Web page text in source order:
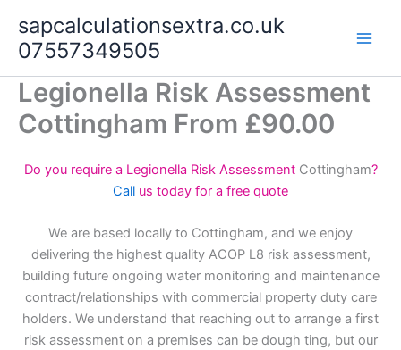
content
sapcalculationsextra.co.uk
07557349505
Legionella Risk Assessment
Cottingham From £90.00
Do you require a Legionella Risk Assessment Cottingham?
Call us today for a free quote
We are based locally to Cottingham, and we enjoy
delivering the highest quality ACOP L8 risk assessment,
building future ongoing water monitoring and maintenance
contract/relationships with commercial property duty care
holders. We understand that reaching out to arrange a first
risk assessment on a premises can be dough ting, but our